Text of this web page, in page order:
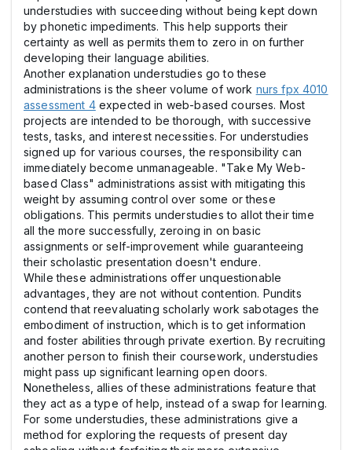
understudies with succeeding without being kept down
by phonetic impediments. This help supports their
certainty as well as permits them to zero in on further
developing their language abilities.
Another explanation understudies go to these
administrations is the sheer volume of work nurs fpx 4010
assessment 4expected in web-based courses. Most
projects are intended to be thorough, with successive
tests, tasks, and interest necessities. For understudies
signed up for various courses, the responsibility can
immediately become unmanageable. "Take My Web-
based Class" administrations assist with mitigating this
weight by assuming control over some or these
obligations. This permits understudies to allot their time
all the more successfully, zeroing in on basic
assignments or self-improvement while guaranteeing
their scholastic presentation doesn't endure.
While these administrations offer unquestionable
advantages, they are not without contention. Pundits
contend that reevaluating scholarly work sabotages the
embodiment of instruction, which is to get information
and foster abilities through private exertion. By recruiting
another person to finish their coursework, understudies
might pass up significant learning open doors.
Nonetheless, allies of these administrations feature that
they act as a type of help, instead of a swap for learning.
For some understudies, these administrations give a
method for exploring the requests of present day